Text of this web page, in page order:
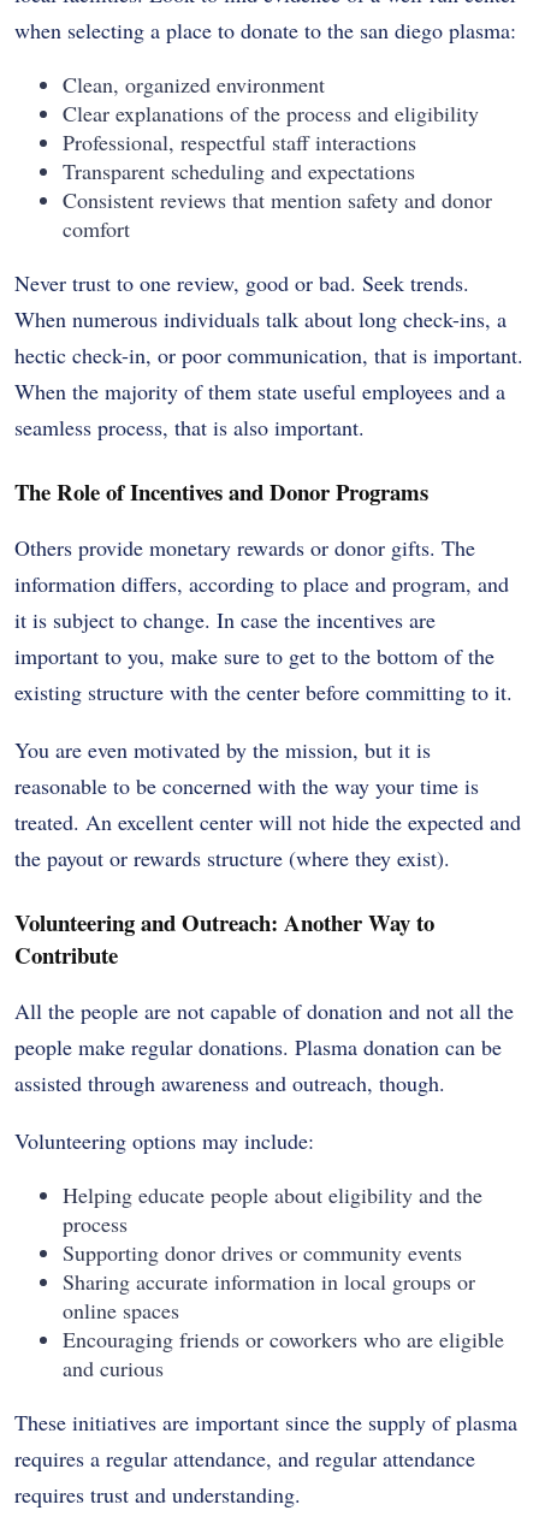
when selecting a place to donate to the san diego plasma:
Clean, organized environment
Clear explanations of the process and eligibility
Professional, respectful staff interactions
Transparent scheduling and expectations
Consistent reviews that mention safety and donor
comfort
Never trust to one review, good or bad. Seek trends.
When numerous individuals talk about long check-ins, a
hectic check-in, or poor communication, that is important.
When the majority of them state useful employees and a
seamless process, that is also important.
The Role of Incentives and Donor Programs
Others provide monetary rewards or donor gifts. The
information differs, according to place and program, and
it is subject to change. In case the incentives are
important to you, make sure to get to the bottom of the
existing structure with the center before committing to it.
You are even motivated by the mission, but it is
reasonable to be concerned with the way your time is
treated. An excellent center will not hide the expected and
the payout or rewards structure (where they exist).
Volunteering and Outreach: Another Way to
Contribute
All the people are not capable of donation and not all the
people make regular donations. Plasma donation can be
assisted through awareness and outreach, though.
Volunteering options may include:
Helping educate people about eligibility and the
process
Supporting donor drives or community events
Sharing accurate information in local groups or
online spaces
Encouraging friends or coworkers who are eligible
and curious
These initiatives are important since the supply of plasma
requires a regular attendance, and regular attendance
requires trust and understanding.